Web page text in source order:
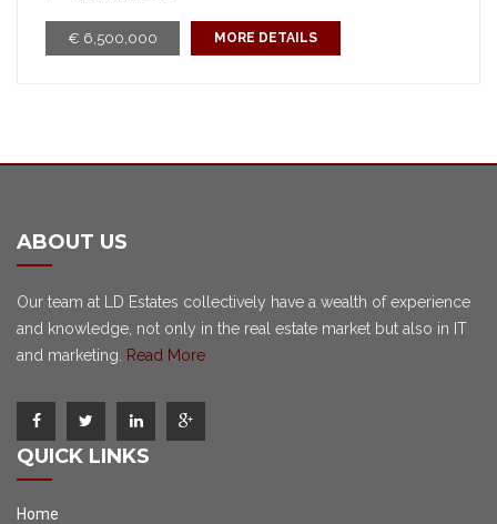
€ 6,500,000 MORE DETAILS
ABOUT US
Our team at LD Estates collectively have a wealth of experience
and knowledge, not only in the real estate market but also in IT
and marketing.
Read More
QUICK LINKS
Home